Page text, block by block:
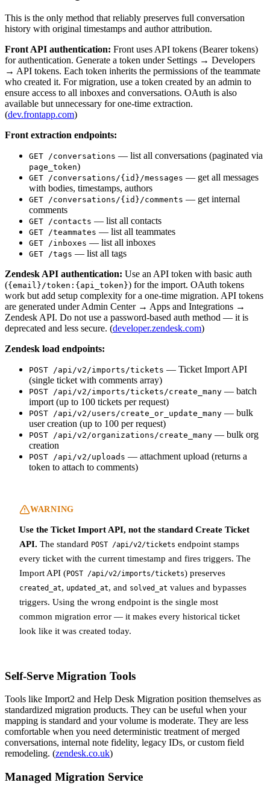
This is the only method that reliably preserves full conversation
history with original timestamps and author attribution.
Front API authentication: Front uses API tokens (Bearer tokens)
for authentication. Generate a token under Settings → Developers
→ API tokens. Each token inherits the permissions of the teammate
who created it. For migration, use a token created by an admin to
ensure access to all inboxes and conversations. OAuth is also
available but unnecessary for one-time extraction.
(dev.frontapp.com)
Front extraction endpoints:
GET /conversations — list all conversations (paginated via
page_token)
GET /conversations/{id}/messages — get all messages
with bodies, timestamps, authors
GET /conversations/{id}/comments — get internal
comments
GET /contacts — list all contacts
GET /teammates — list all teammates
GET /inboxes — list all inboxes
GET /tags — list all tags
Zendesk API authentication: Use an API token with basic auth
({email}/token:{api_token}) for the import. OAuth tokens
work but add setup complexity for a one-time migration. API tokens
are generated under Admin Center → Apps and Integrations →
Zendesk API. Do not use a password-based auth method — it is
deprecated and less secure. (developer.zendesk.com)
Zendesk load endpoints:
POST /api/v2/imports/tickets — Ticket Import API
(single ticket with comments array)
POST /api/v2/imports/tickets/create_many — batch
import (up to 100 tickets per request)
POST /api/v2/users/create_or_update_many — bulk
user creation (up to 100 per request)
POST /api/v2/organizations/create_many — bulk org
creation
POST /api/v2/uploads — attachment upload (returns a
token to attach to comments)
WARNING
Use the Ticket Import API, not the standard Create Ticket
API. The standard POST /api/v2/tickets endpoint stamps
every ticket with the current timestamp and fires triggers. The
Import API (POST /api/v2/imports/tickets) preserves
created_at, updated_at, and solved_at values and bypasses
triggers. Using the wrong endpoint is the single most
common migration error — it makes every historical ticket
look like it was created today.
Self-Serve Migration Tools
Tools like Import2 and Help Desk Migration position themselves as
standardized migration products. They can be useful when your
mapping is standard and your volume is moderate. They are less
comfortable when you need deterministic treatment of merged
conversations, internal note fidelity, legacy IDs, or custom field
remodeling. (zendesk.co.uk)
Managed Migration Service